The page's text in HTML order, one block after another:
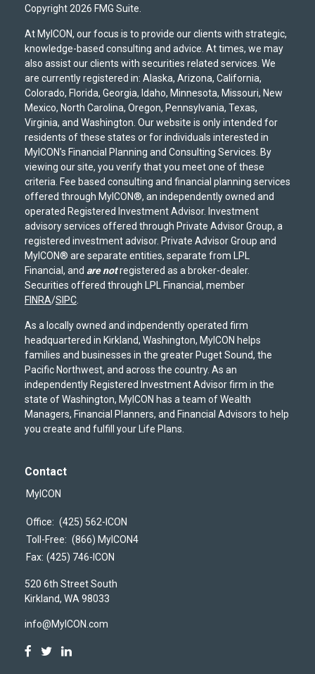
Copyright 2026 FMG Suite.
At MyICON, our focus is to provide our clients with strategic,
knowledge-based consulting and advice. At times, we may
also assist our clients with securities related services. We
are currently registered in: Alaska, Arizona, California,
Colorado, Florida, Georgia, Idaho, Minnesota, Missouri, New
Mexico, North Carolina, Oregon, Pennsylvania, Texas,
Virginia, and Washington. Our website is only intended for
residents of these states or for individuals interested in
MyICON's Financial Planning and Consulting Services. By
viewing our site, you verify that you meet one of these
criteria. Fee based consulting and financial planning services
offered through MyICON®, an independently owned and
operated Registered Investment Advisor. Investment
advisory services offered through Private Advisor Group, a
registered investment advisor. Private Advisor Group and
MyICON® are separate entities, separate from LPL
Financial, and are notregistered as a broker-dealer.
Securities offered through LPL Financial, member
FINRA/SIPC.
As a locally owned and indpendently operated firm
headquartered in Kirkland, Washington, MyICON helps
families and businesses in the greater Puget Sound, the
Pacific Northwest, and across the country. As an
independently Registered Investment Advisor firm in the
state of Washington, MyICON has a team of Wealth
Managers, Financial Planners, and Financial Advisors to help
you create and fulfill your Life Plans.
Contact
MyICON
Office: (425) 562-ICON
Toll-Free: (866) MyICON4
Fax: (425) 746-ICON
520 6th Street South
Kirkland, WA98033
info@MyICON.com